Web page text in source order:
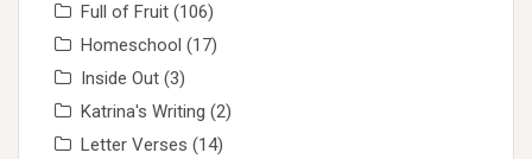
Full of Fruit (106)
Homeschool (17)
Inside Out (3)
Katrina's Writing (2)
Letter Verses (14)